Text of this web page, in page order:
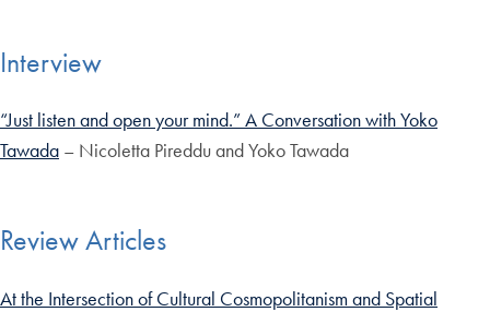
Interview
“Just listen and open your mind.” A Conversation with Yoko
Tawada – Nicoletta Pireddu and Yoko Tawada
Review Articles
At the Intersection of Cultural Cosmopolitanism and Spatial